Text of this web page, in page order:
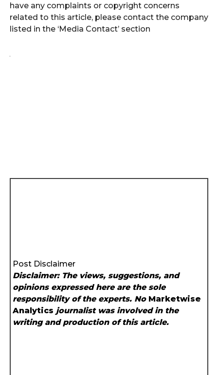
have any complaints or copyright concerns
related to this article, please contact the company
listed in the ‘Media Contact’ section
Post Disclaimer
Disclaimer: The views, suggestions, and
opinions expressed here are the sole
responsibility of the experts. No Marketwise
Analytics journalist was involved in the
writing and production of this article.